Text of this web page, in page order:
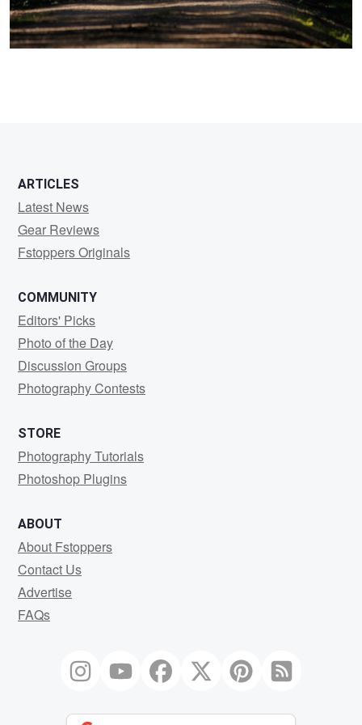
ARTICLES
Latest News
Gear Reviews
Fstoppers Originals
COMMUNITY
Editors' Picks
Photo of the Day
Discussion Groups
Photography Contests
STORE
Photography Tutorials
Photoshop Plugins
ABOUT
About Fstoppers
Contact Us
Advertise
FAQs